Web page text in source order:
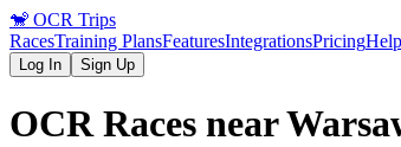
🐒 OCR Trips
RacesTraining PlansFeaturesIntegrationsPricingHelp
Log In Sign Up
OCR Races near